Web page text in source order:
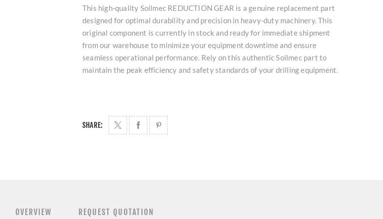
This high-quality Soilmec REDUCTION GEAR is a genuine replacement part
designed for optimal durability and precision in heavy-duty machinery. This
original component is currently in stock and ready for immediate shipment
from our warehouse to minimize your equipment downtime and ensure
seamless operational performance. Rely on this authentic Soilmec part to
maintain the peak efficiency and safety standards of your drilling equipment.
SHARE:
OVERVIEW REQUEST QUOTATION